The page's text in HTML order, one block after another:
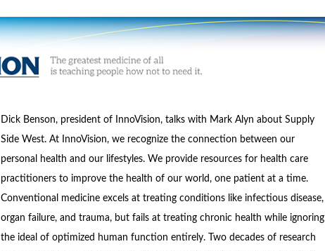
Dick Benson, president of InnoVision, talks with Mark Alyn about Supply
Side West. At InnoVision, we recognize the connection between our
personal health and our lifestyles. We provide resources for health care
practitioners to improve the health of our world, one patient at a time.
Conventional medicine excels at treating conditions like infectious disease,
organ failure, and trauma, but fails at treating chronic health while ignoring
the ideal of optimized human function entirely. Two decades of research